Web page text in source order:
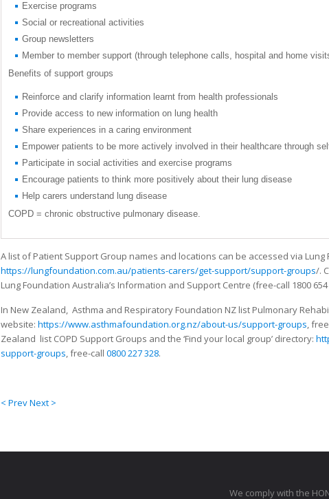
Exercise programs
Social or recreational activities
Group newsletters
Member to member support (through telephone calls, hospital and home
Benefits of support groups
Reinforce and clarify information learnt from health professionals
Provide access to new information on lung health
Share experiences in a caring environment
Empower patients to be more actively involved in their healthcare through
Participate in social activities and exercise programs
Encourage patients to think more positively about their lung disease
Help carers understand lung disease
COPD = chronic obstructive pulmonary disease.
A list of Patient Support Group names and locations can be accessed via Lung
https://lungfoundation.com.au/patients-carers/get-support/support-groups/.
Lung Foundation Australia’s Information and Support Centre (free-call 1800 654
In New Zealand, Asthma and Respiratory Foundation NZ list Pulmonary
website: https://www.asthmafoundation.org.nz/about-us/support-groups,
Zealand list COPD Support Groups and the ‘Find your local group’ directory:
support-groups, free-call 0800 227 328.
< PrevNext >
We comply with the